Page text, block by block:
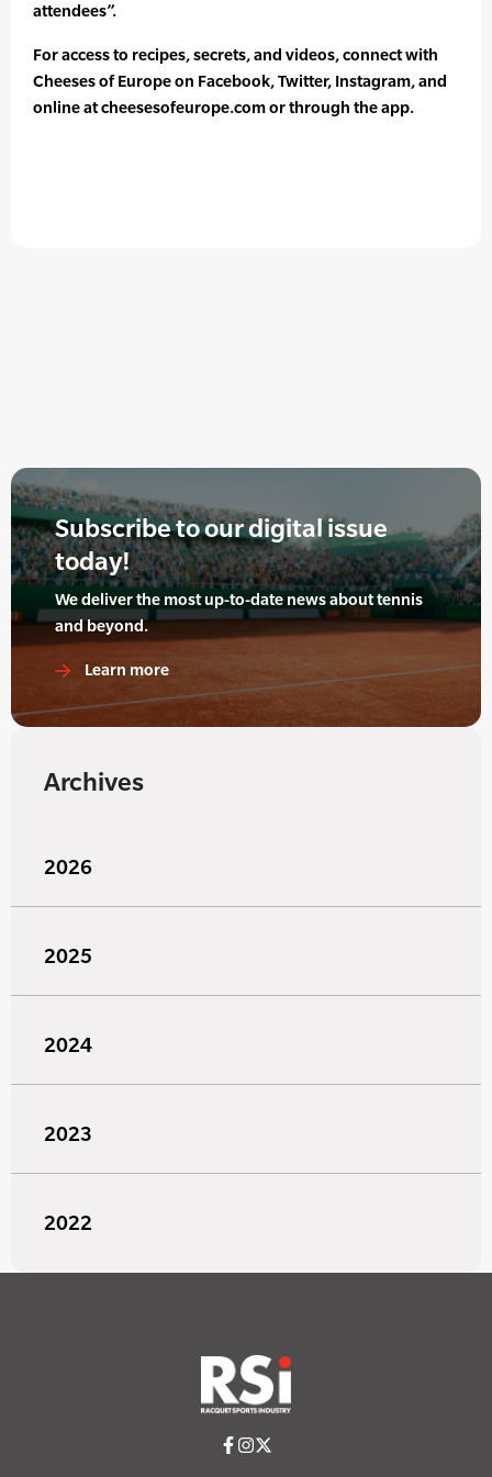
attendees”.
For access to recipes, secrets, and videos, connect with
Cheeses of Europe on Facebook, Twitter, Instagram, and
online at cheesesofeurope.com or through the app.
Subscribe to our digital issue
today!
We deliver the most up-to-date news about tennis
and beyond.
Learn more
Archives
2026
2025
2024
2023
2022